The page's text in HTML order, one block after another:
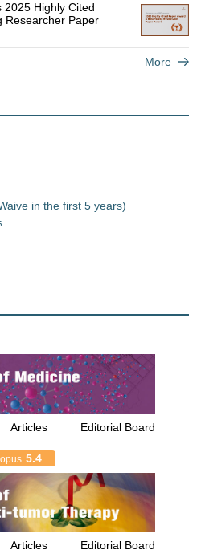
2025 Highly Cited
Researcher Paper
More
in the first 5 years)
Articles Editorial Board
5.4
Articles Editorial Board